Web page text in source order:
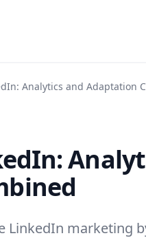
Analytics and Adaptation
LinkedIn marketing